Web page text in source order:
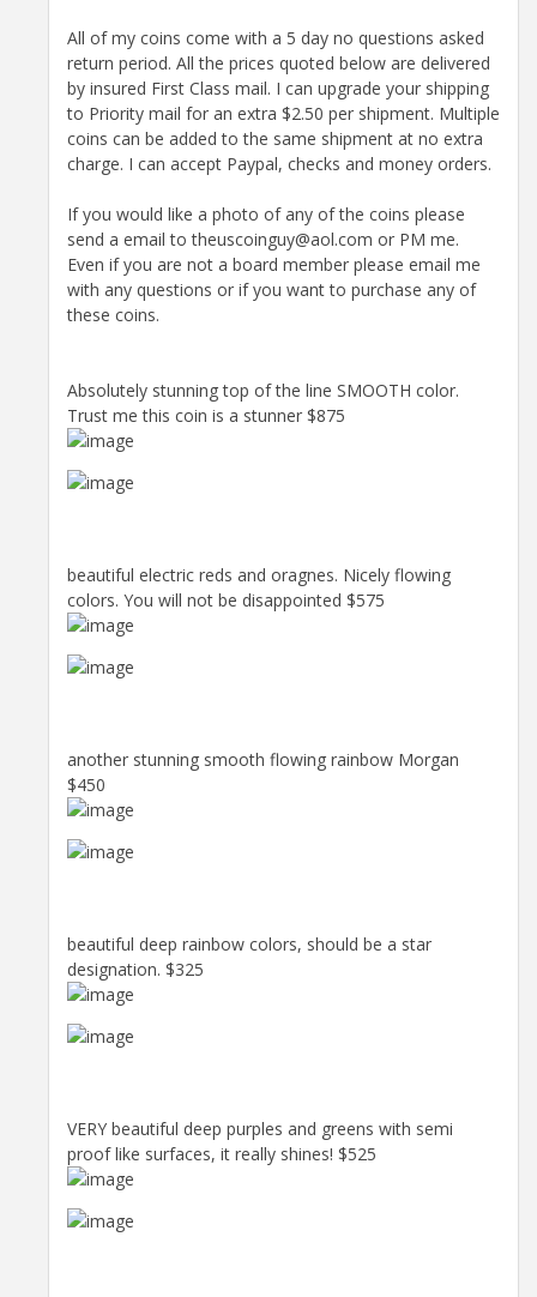
All of my coins come with a 5 day no questions asked
return period. All the prices quoted below are delivered
by insured First Class mail. I can upgrade your shipping
to Priority mail for an extra $2.50 per shipment. Multiple
coins can be added to the same shipment at no extra
charge. I can accept Paypal, checks and money orders.
If you would like a photo of any of the coins please
send a email to theuscoinguy@aol.com or PM me.
Even if you are not a board member please email me
with any questions or if you want to purchase any of
these coins.
Absolutely stunning top of the line SMOOTH color.
Trust me this coin is a stunner $875
beautiful electric reds and oragnes. Nicely flowing
colors. You will not be disappointed $575
another stunning smooth flowing rainbow Morgan
$450
beautiful deep rainbow colors, should be a star
designation. $325
VERY beautiful deep purples and greens with semi
proof like surfaces, it really shines! $525